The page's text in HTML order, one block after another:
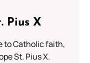
Pius X
to Catholic faith,
St. Pius X.